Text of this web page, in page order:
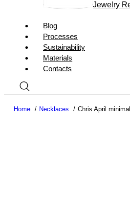
Jewelry
Blog
Processes
Sustainability
Materials
Contacts
Home Necklaces Chris April